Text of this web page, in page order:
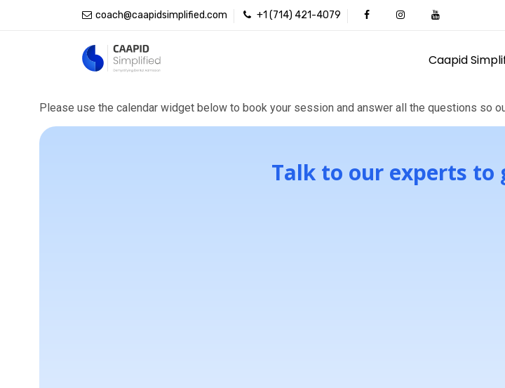
coach@caapidsimplified.com +1 (714) 421-4079
Caapid
Please use the calendar widget below to book your session and answer all the questions so
Talk to our experts to